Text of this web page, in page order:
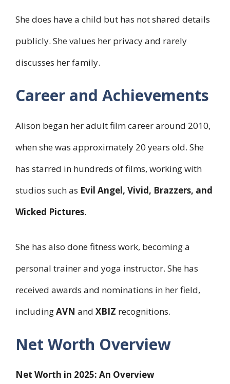
She does have a child but has not shared details
publicly. She values her privacy and rarely
discusses her family.
Career and Achievements
Alison began her adult film career around 2010,
when she was approximately 20 years old. She
has starred in hundreds of films, working with
studios such as Evil Angel, Vivid, Brazzers, and
Wicked Pictures.
She has also done fitness work, becoming a
personal trainer and yoga instructor. She has
received awards and nominations in her field,
includingAVN and XBIZ recognitions.
Net Worth Overview
Net Worth in 2025: An Overview